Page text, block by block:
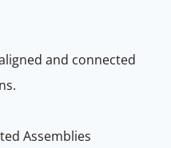
and connected
Assemblies